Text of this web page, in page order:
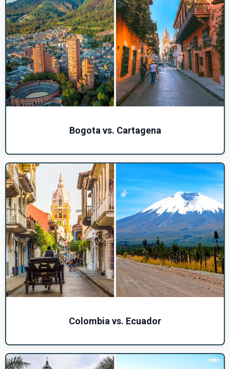
Bogota vs. Cartagena
Colombia vs. Ecuador